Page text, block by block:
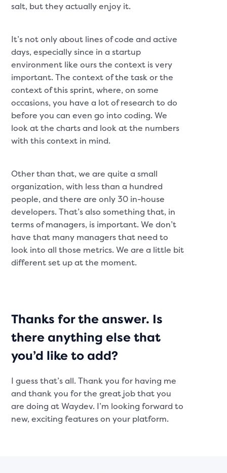
salt, but they actually enjoy it.
It’s not only about lines of code and active
days, especially since in a startup
environment like ours the context is very
important. The context of the task or the
context of this sprint, where, on some
occasions, you have a lot of research to do
before you can even go into coding. We
look at the charts and look at the numbers
with this context in mind.
Other than that, we are quite a small
organization, with less than a hundred
people, and there are only 30 in-house
developers. That’s also something that, in
terms of managers, is important. We don’t
have that many managers that need to
look into all those metrics. We are a little bit
different set up at the moment.
Thanks for the answer. Is
there anything else that
you’d like to add?
I guess that’s all. Thank you for having me
and thank you for the great job that you
are doing at Waydev. I’m looking forward to
new, exciting features on your platform.